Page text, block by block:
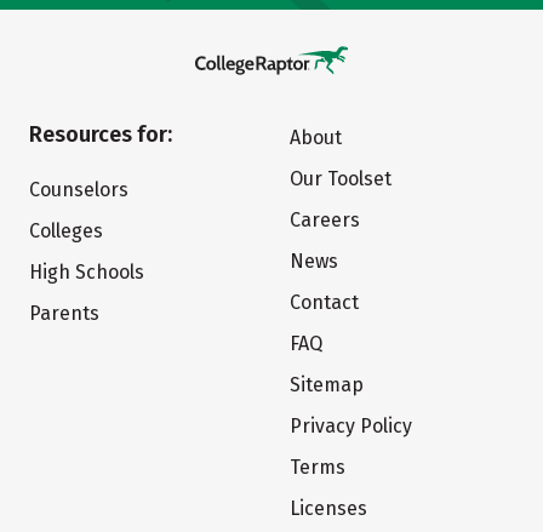
Resources for:
Counselors
Colleges
High Schools
Parents
About
Our Toolset
Careers
News
Contact
FAQ
Sitemap
Privacy Policy
Terms
Licenses